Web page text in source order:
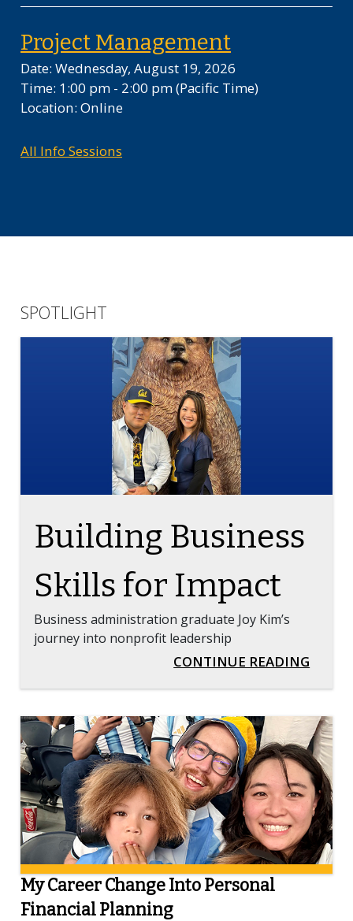
Project Managementon
Date: Wednesday, August 19, 2026
Time: 1:00 pm - 2:00 pm(Pacific Time)
Location: Online
All Info Sessions
SPOTLIGHT
TAG ON THE BLOG
Building Business
Skills for Impact
Business administration graduate Joy Kim’s
journey into nonprofit leadership
CONTINUE READING
My Career Change Into Personal
Financial Planning